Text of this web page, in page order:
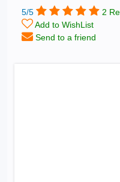
5/5
2
Add to WishList
Send to a friend